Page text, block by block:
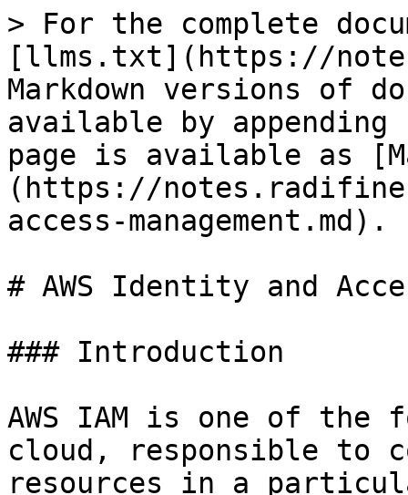
> For the complete
[llms.txt](https://
Markdown versions of
available by
page is available as
(https://
access-management.md).
# AWS Identity and
### Introduction
AWS IAM is one of
cloud, responsible to
resources in a